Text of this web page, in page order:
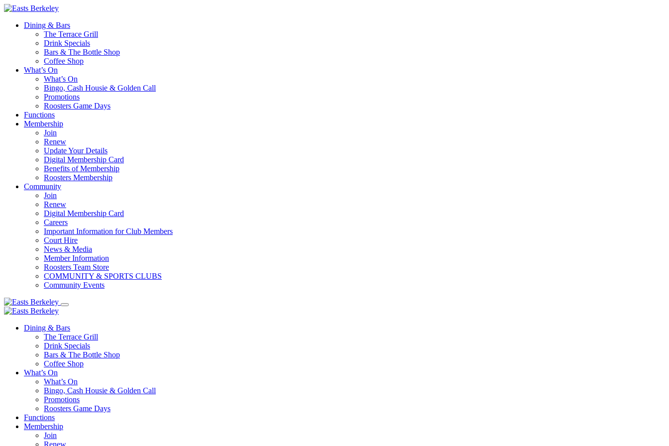
Dining & Bars
The Terrace Grill
Drink Specials
Bars & The Bottle Shop
Coffee Shop
What’s On
What’s On
Bingo, Cash Housie & Golden Call
Promotions
Roosters Game Days
Functions
Membership
Join
Renew
Update Your Details
Digital Membership Card
Benefits of Membership
Roosters Membership
Community
Join
Renew
Digital Membership Card
Careers
Important Information for Club Members
Court Hire
News & Media
Member Information
Roosters Team Store
COMMUNITY & SPORTS CLUBS
Community Events
Dining & Bars
The Terrace Grill
Drink Specials
Bars & The Bottle Shop
Coffee Shop
What’s On
What’s On
Bingo, Cash Housie & Golden Call
Promotions
Roosters Game Days
Functions
Membership
Join
Renew